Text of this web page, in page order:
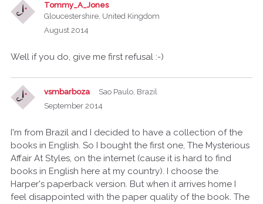
Tommy_A_Jones
Gloucestershire, United Kingdom
August 2014
Well if you do, give me first refusal :-)
vsmbarboza
Sao Paulo, Brazil
September 2014
I'm from Brazil and I decided to have a collection of the
books in English. So I bought the first one, The Mysterious
Affair At Styles, on the internet (cause it is hard to find
books in English here at my country). I choose the
Harper's paperback version. But when it arrives home I
feel disappointed with the paper quality of the book. The